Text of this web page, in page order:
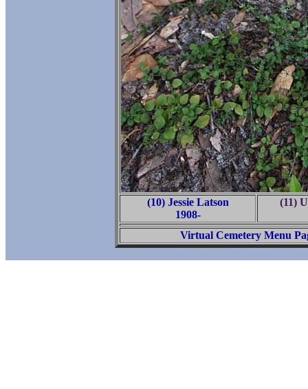
(10) Jessie Latson
1908-
(11)
Virtual Cemetery Menu